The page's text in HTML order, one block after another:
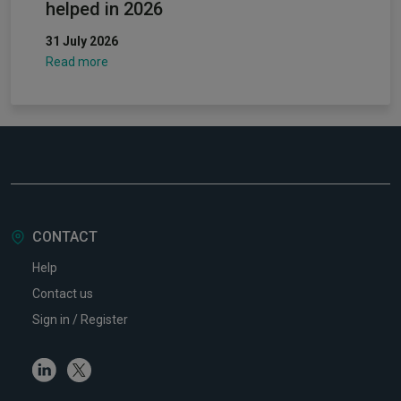
helped in 2026
31 July 2026
Read more
CONTACT
Help
Contact us
Sign in / Register
LinkedinTwitter